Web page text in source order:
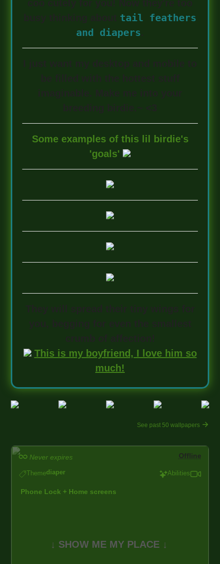
tail feathers
and diapers
Some examples of this lil birdie's
'goals'
This is my boyfriend, I love him so
much!
See past 50 wallpapers
Offline
Never expires
Themediaper Abilities
Phone Lock + Home screens
↓ SHOW ME MY PLACE ↓